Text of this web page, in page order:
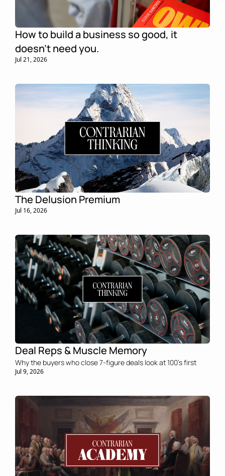
How to build a business so good, it
doesn't need you.
Jul 21, 2026
The Delusion Premium
Jul 16, 2026
Deal Reps & Muscle Memory
Why the buyers who close 7-figure deals look at 100's first
Jul 9, 2026